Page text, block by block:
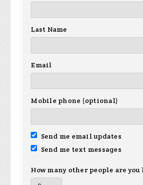
Last Name
Email
Mobile phone (optional)
Send me email updates
Send me text messages
How many other people are